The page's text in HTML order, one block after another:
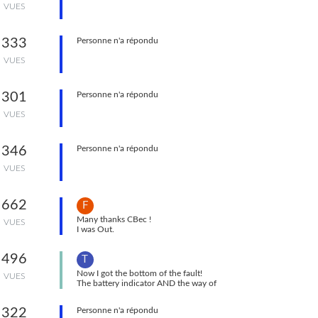
VUES
333
VUES
Personne n'a répondu
301
VUES
Personne n'a répondu
346
VUES
Personne n'a répondu
662
VUES
F
Many thanks CBec !
I was Out.
496
VUES
Now I got the bottom of the fault!
The battery indicator AND the way of
functioning, it finally started with full charge
322 Personne n'a répondu